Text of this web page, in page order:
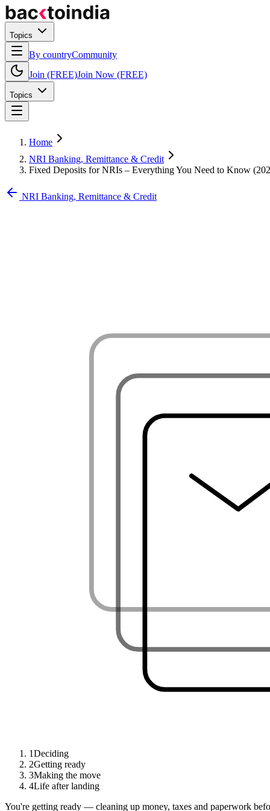
Topics
By countryCommunity
Join (FREE)Join Now (FREE)
Topics
Home
NRI Banking, Remittance & Credit
Fixed Deposits for NRIs – Everything You Need to Know
NRI Banking, Remittance & Credit
1Deciding
2Getting ready
3Making the move
4Life after landing
You're getting ready — cleaning up money, taxes and paperwork